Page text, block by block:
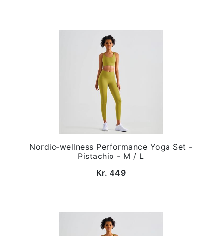
Nordic-wellness Performance Yoga Set -
Pistachio - M / L
Kr. 449